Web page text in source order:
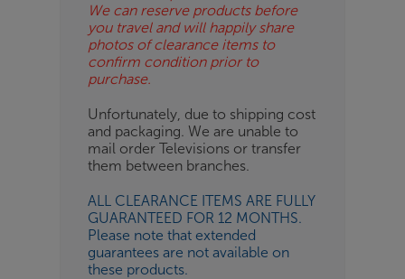
We can reserve products before
you travel and will happily share
photos of clearance items to
confirm condition prior to
purchase.
Unfortunately, due to shipping cost
and packaging. We are unable to
mail order Televisions or transfer
them between branches.
ALL CLEARANCE ITEMS ARE FULLY
GUARANTEED FOR 12 MONTHS.
Please note that extended
guarantees are not available on
these products.